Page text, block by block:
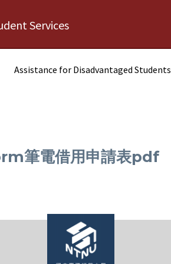
Services
Assistance for Disadvantaged Students
筆電借用申請表pdf